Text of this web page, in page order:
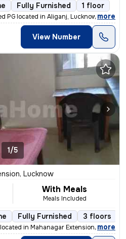
Fully Furnished 1 floor
PG located in Aliganj, Lucknow, Utta
, more
View Number
1/5
Lucknow
With Meals
Meals Included
Fully Furnished 3 floors
in Mahanagar Extension, Luckn
, more